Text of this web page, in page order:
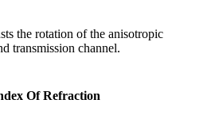
the rotation of the anisotropic
transmission channel.
Of Refraction